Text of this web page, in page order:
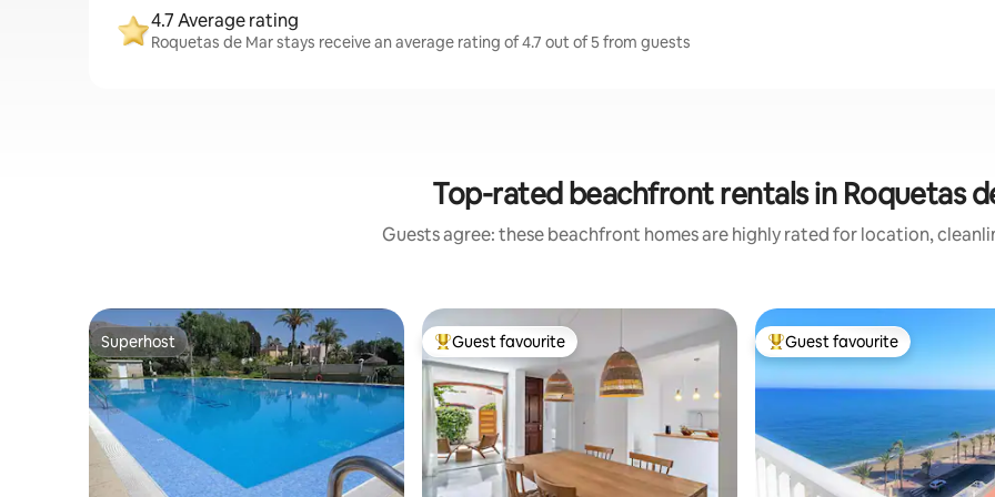
4.7 Average rating
Roquetas de Mar stays receive an average rating of 4.7 out of 5 from guests
Top-rated beachfront rentals in Roquetas
Guests agree: these beachfront homes are highly rated for location,
Superhost
Superhost Top guest favourite
Guest favourite Top guest favourite
Guest favourite